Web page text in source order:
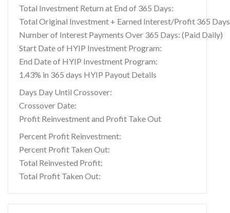
Total Investment Return at End of 365 Days:
Total Original Investment + Earned Interest/Profit 365
Number of Interest Payments Over 365 Days: (Paid Daily)
Start Date of HYIP Investment Program:
End Date of HYIP Investment Program:
1.43% in 365 days HYIP Payout Details
Days Day Until Crossover:
Crossover Date:
Profit Reinvestment and Profit Take Out
Percent Profit Reinvestment:
Percent Profit Taken Out:
Total Reinvested Profit:
Total Profit Taken Out: